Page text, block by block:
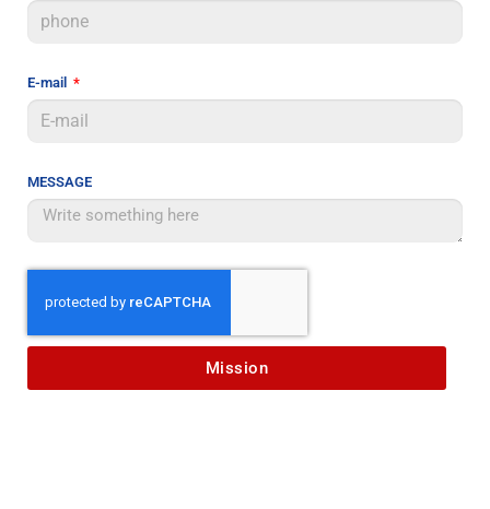
E-mail
MESSAGE
Mission